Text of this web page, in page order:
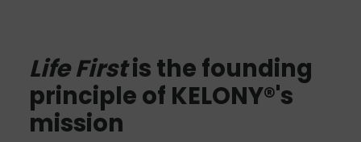
Life Firstis the founding
principle of KELONY®'s
mission